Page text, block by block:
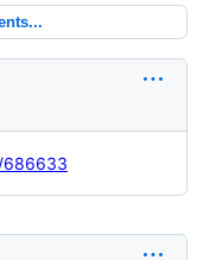
686633